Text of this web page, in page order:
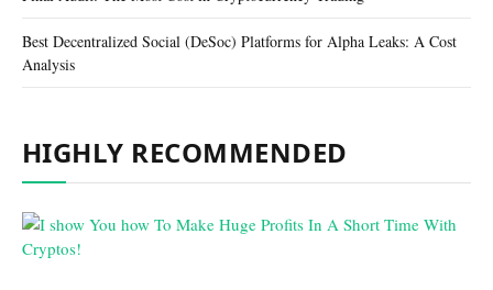
Best Decentralized Social (DeSoc) Platforms for Alpha Leaks: A Cost
Analysis
HIGHLY RECOMMENDED